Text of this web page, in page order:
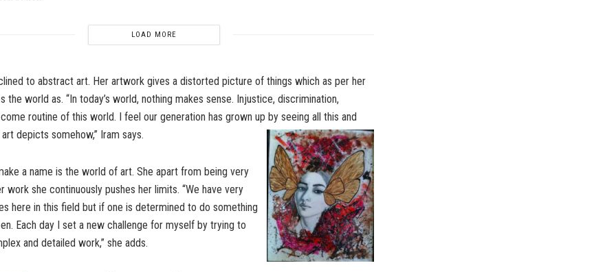
LOAD MORE
to abstract art. Her artwork gives a distorted picture of things which as per her
the world as. “In today’s world, nothing makes sense. Injustice, discrimination,
routine of this world. I feel our generation has grown up by seeing all this and
depicts somehow,” Iram says.
a name is the world of art. She apart from being very
work she continuously pushes her limits. “We have very
here in this field but if one is determined to do something
Each day I set a new challenge for myself by trying to
and detailed work,” she adds.